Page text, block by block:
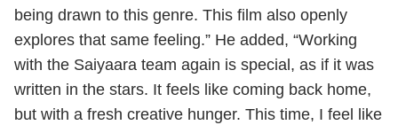
being drawn to this genre. This film also openly
explores that same feeling.” He added, “Working
with the Saiyaara team again is special, as if it was
written in the stars. It feels like coming back home,
but with a fresh creative hunger. This time, I feel like